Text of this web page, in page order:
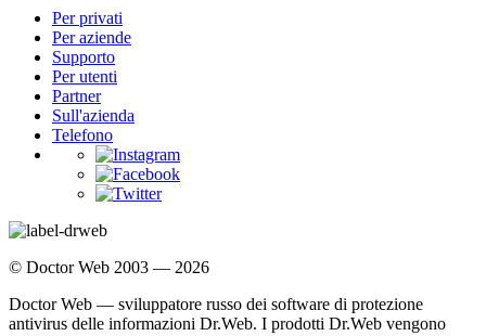
Per privati
Per aziende
Supporto
Per utenti
Partner
Sull'azienda
Telefono
© Doctor Web 2003 — 2026
Doctor Web — sviluppatore russo dei software di protezione
antivirus delle informazioni Dr.Web. I prodotti Dr.Web vengono